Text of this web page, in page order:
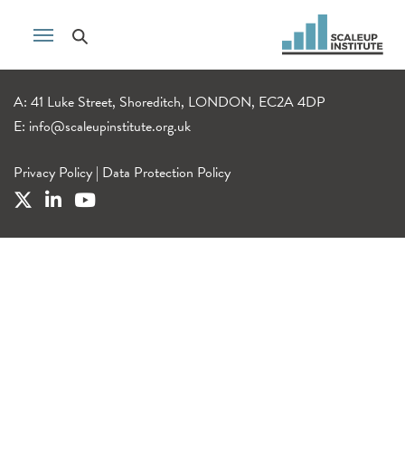
A: 41 Luke Street, Shoreditch, LONDON, EC2A 4DP
E: info@scaleupinstitute.org.uk
Privacy Policy | Data Protection Policy